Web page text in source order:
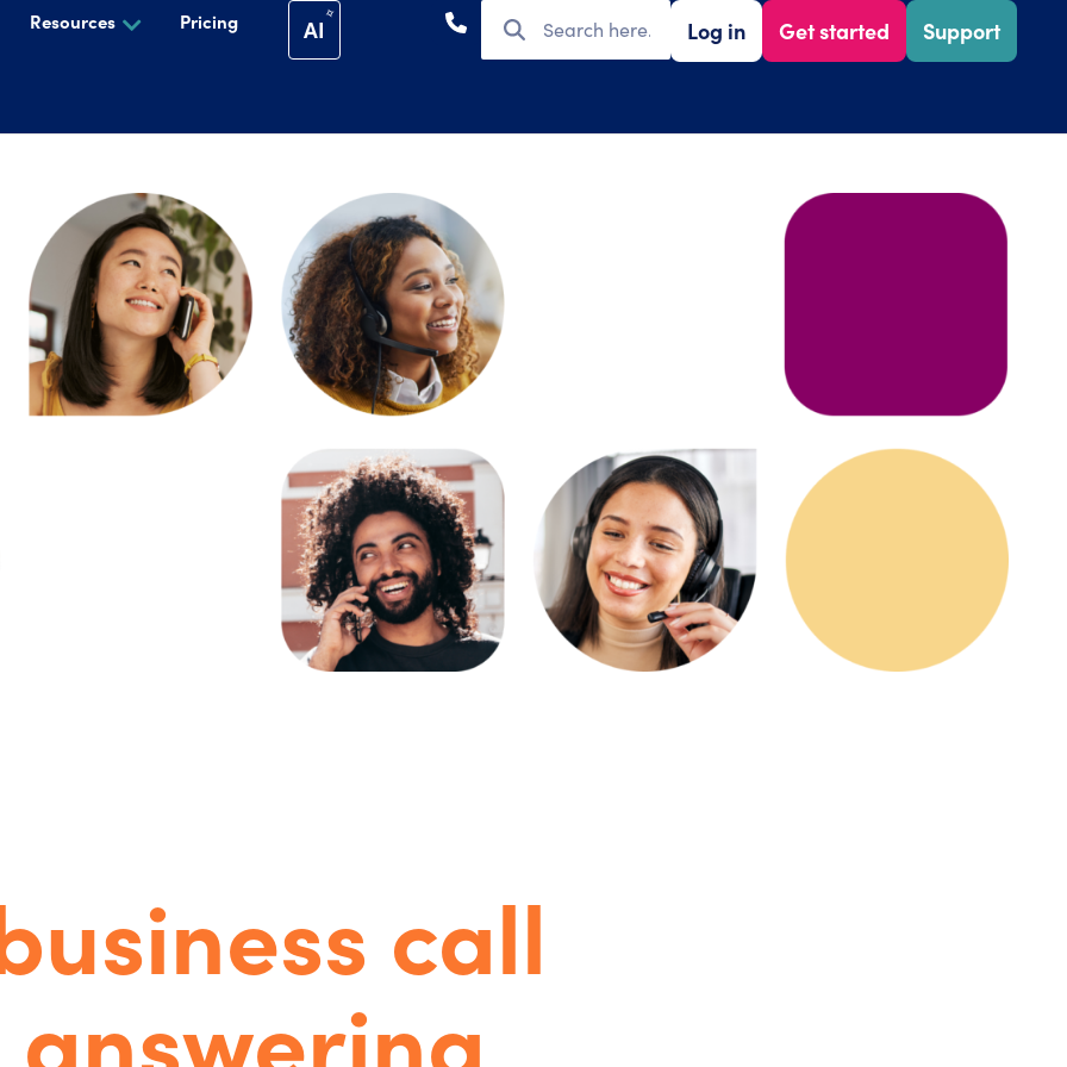
Resources Pricing AI Log in Get started Support
call
answering